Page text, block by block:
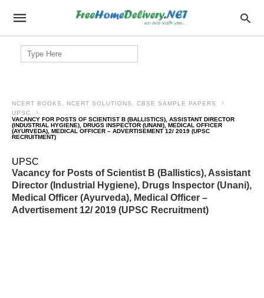
Search
for:
NCERT BOOKS, NCERT SOLUTIONS, CBSE SAMPLE PAPERS
UPSC
VACANCY FOR POSTS OF SCIENTIST B (BALLISTICS), ASSISTANT DIRECTOR
(INDUSTRIAL HYGIENE), DRUGS INSPECTOR (UNANI), MEDICAL OFFICER
(AYURVEDA), MEDICAL OFFICER – ADVERTISEMENT 12/ 2019 (UPSC
RECRUITMENT)
UPSC
Vacancy for Posts of Scientist B (Ballistics), Assistant
Director (Industrial Hygiene), Drugs Inspector (Unani),
Medical Officer (Ayurveda), Medical Officer –
Advertisement 12/ 2019 (UPSC Recruitment)